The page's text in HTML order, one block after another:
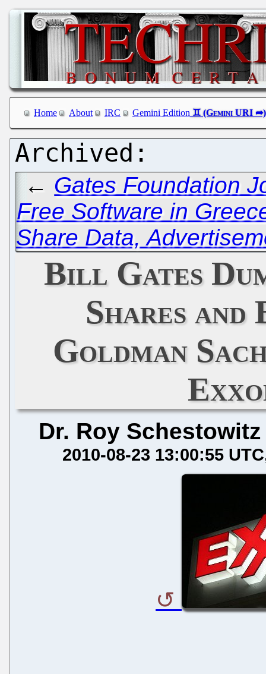
Home About IRC Gemini Edition
← Gates Foundation
Free Software in
Share Data,
Bill Gates
Shares and
Goldman
Dr. Roy Schestowitz
2010-08-23 13:00:55 UTC